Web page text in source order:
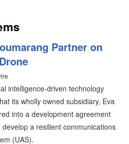
Partner on
intelligence-driven technology
its wholly owned subsidiary, Eva
into a development agreement
a resilient communications
(UAS).